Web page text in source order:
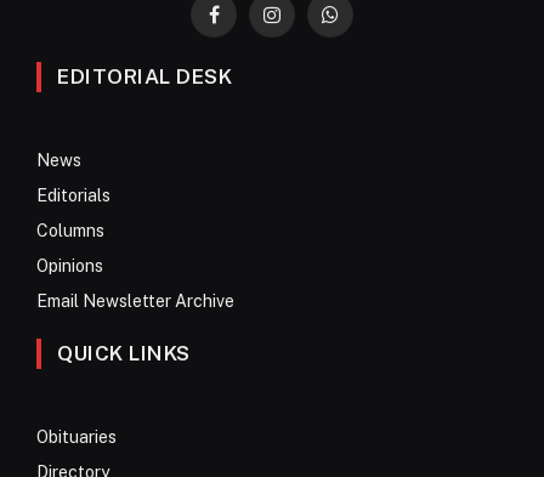
FacebookInstagramWhatsApp
EDITORIAL DESK
News
Editorials
Columns
Opinions
Email Newsletter Archive
QUICK LINKS
Obituaries
Directory